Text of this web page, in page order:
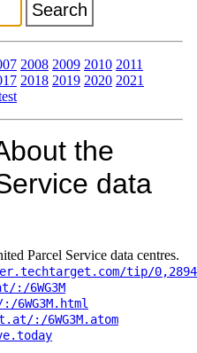
2008 2009 2010 2011
2018 2019 2020 2021
the
data
Parcel Service data centres.
tip/
6WG3M
:/6WG3M.atom